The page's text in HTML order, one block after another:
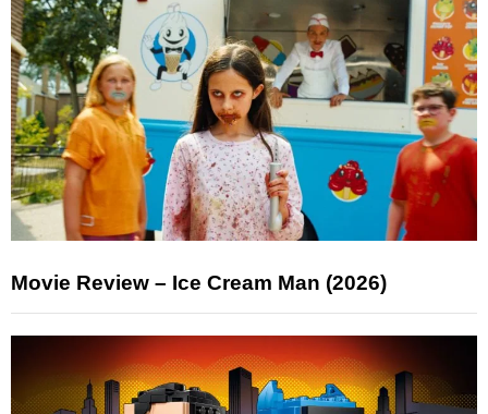
Movie Review – Ice Cream Man (2026)